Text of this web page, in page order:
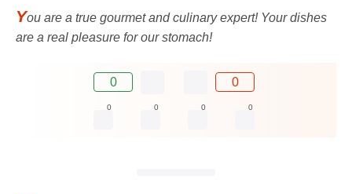
You are a true gourmet and culinary expert! Your dishes
are a real pleasure for our stomach!
0 0
0 0 0 0